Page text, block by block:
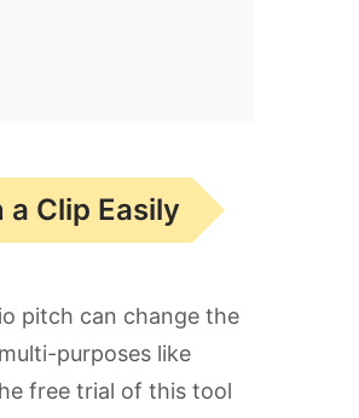
Clip Easily
pitch can change the
purposes like
free trial of this tool